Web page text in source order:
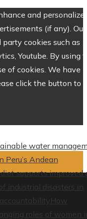
and personalize
(if any). Our
cookies such as
Youtube. By using
of cookies. We have
click the button to
water
Andean
supports improved
industrial disasters in
How
roles of women